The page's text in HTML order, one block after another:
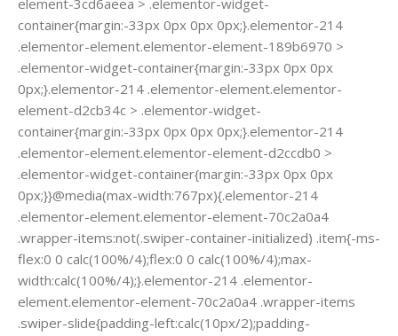
container{margin:-33px 0px 0px 0px;}.elementor-214
.elementor-element.elementor-element-189b6970 >
.elementor-widget-container{margin:-33px 0px 0px
0px;}.elementor-214 .elementor-element.elementor-
element-d2cb34c > .elementor-widget-
container{margin:-33px 0px 0px 0px;}.elementor-214
.elementor-element.elementor-element-d2ccdb0 >
.elementor-widget-container{margin:-33px 0px 0px
0px;}}@media(max-width:767px){.elementor-214
.elementor-element.elementor-element-70c2a0a4
.wrapper-items:not(.swiper-container-initialized) .item{-ms-
flex:0 0 calc(100%/4);flex:0 0 calc(100%/4);max-
width:calc(100%/4);}.elementor-214 .elementor-
element.elementor-element-70c2a0a4 .wrapper-items
.swiper-slide{padding-left:calc(10px/2);padding-